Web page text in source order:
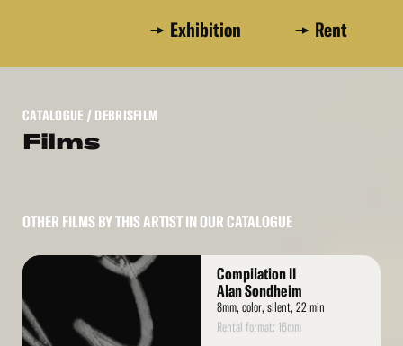
Exhibition Rent
CATALOGUE / DEBRISFILM
Films
OTHER FILMS BY THIS ARTIST IN OUR CATALOGUE
Read
Compilation II
Alan Sondheim
8mm, color, silent, 22 min
Rental format: 16mm